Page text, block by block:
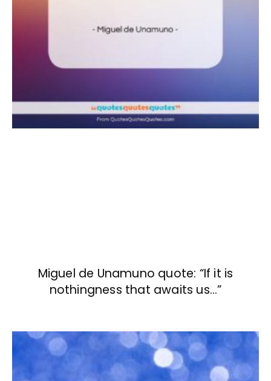
Miguel de Unamuno quote: “If it is
nothingness that awaits us…”